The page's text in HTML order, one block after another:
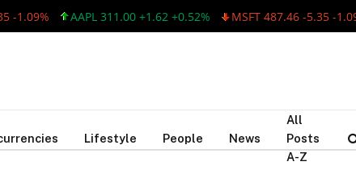
AAPL 311.00 +1.62 +0.52% MSFT 487.46 -5.35 -1.09%
Lifestyle People News
All
Posts
A-Z